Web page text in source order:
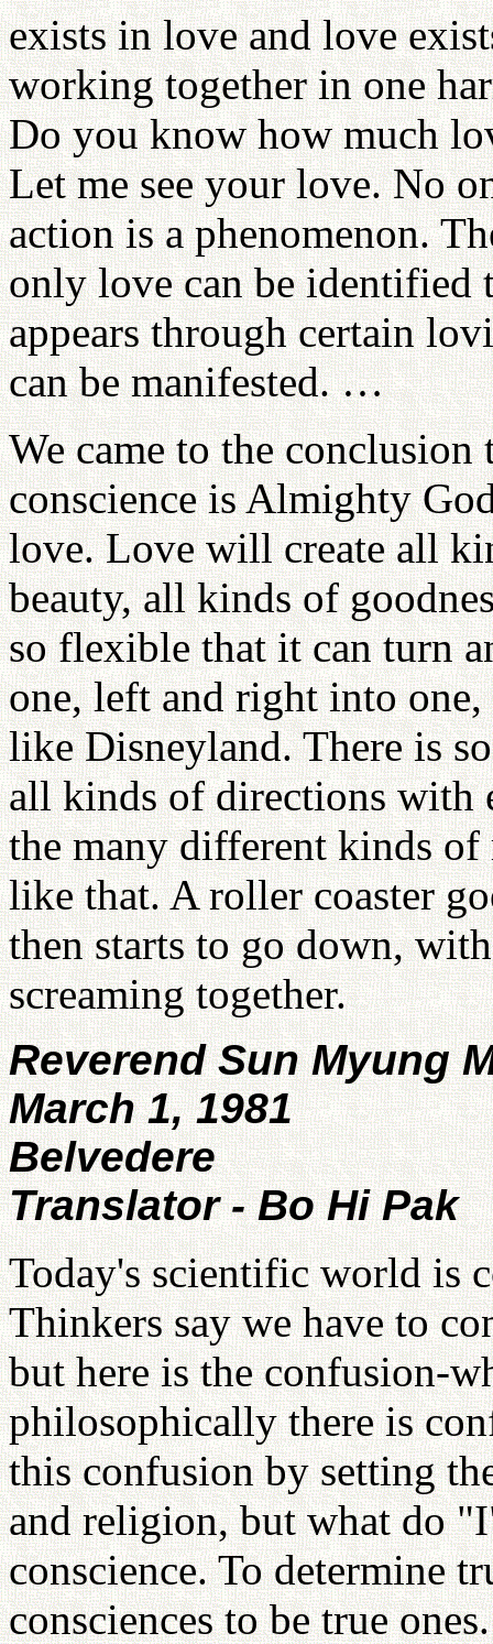
exists in love and love
working together in one
Do you know how much
Let me see your love. No
action is a phenomenon.
only love can be identified
appears through certain
can be manifested. …
We came to the
conscience is Almighty
love. Love will create all
beauty, all kinds of
so flexible that it can turn
one, left and right into
like Disneyland. There is
all kinds of directions with
the many different kinds of
like that. A roller coaster
then starts to go down,
screaming together.
Reverend Sun Myung
March 1, 1981
Belvedere
Translator - Bo Hi Pak
Today's scientific world is
Thinkers say we have to
but here is the confusion-
philosophically there is
this confusion by setting
and religion, but what do
conscience. To determine
consciences to be true